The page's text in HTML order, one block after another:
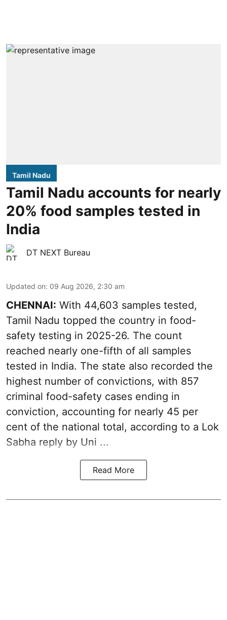
Tamil Nadu
Tamil Nadu accounts for nearly
20% food samples tested in
India
DT NEXT Bureau
Updated on: 09 Aug 2026, 2:30 am
CHENNAI: With 44,603 samples tested,
Tamil Nadu topped the country in food-
safety testing in 2025-26. The count
reached nearly one-fifth of all samples
tested in India. The state also recorded the
highest number of convictions, with 857
criminal food-safety cases ending in
conviction, accounting for nearly 45 per
cent of the national total, according to a Lok
Sabha reply by Uni ...
Read More